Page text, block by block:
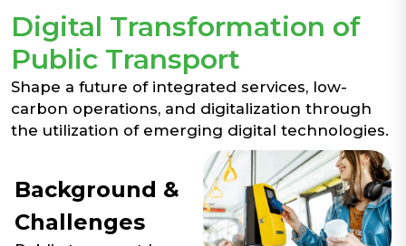
Digital Transformation of
Public Transport
Shape a future of integrated services, low-
carbon operations, and digitalization through
the utilization of emerging digital technologies.
Background &
Challenges